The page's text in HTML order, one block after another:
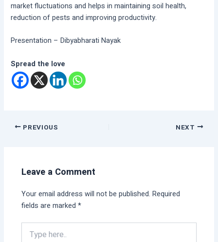
market fluctuations and helps in maintaining soil health,
reduction of pests and improving productivity.
Presentation – Dibyabharati Nayak
Spread the love
PREVIOUS NEXT
Leave a Comment
Your email address will not be published. Required
fields are marked*
here..